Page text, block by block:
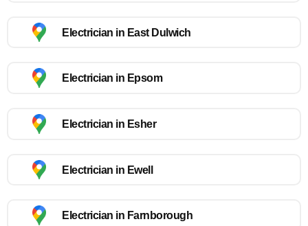
Electrician in East Dulwich
Electrician in Epsom
Electrician in Esher
Electrician in Ewell
Electrician in Farnborough